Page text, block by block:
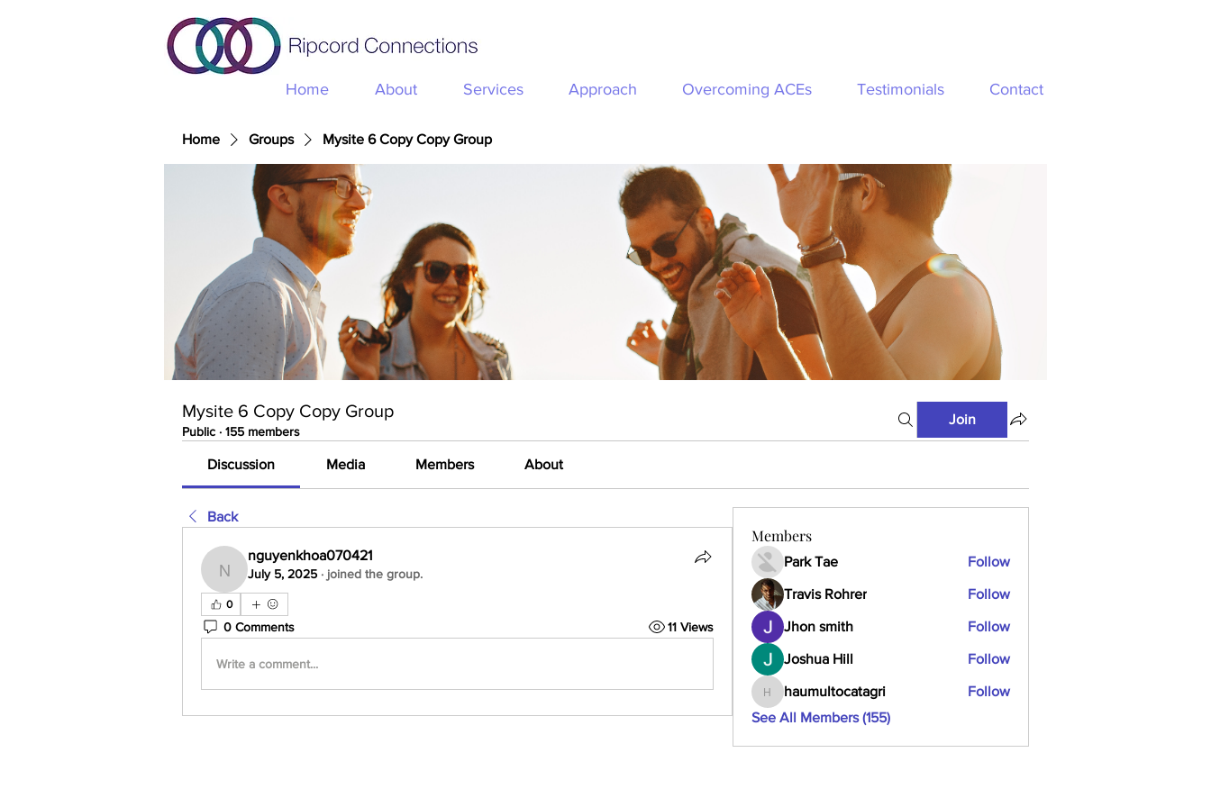
Home About Services Approach Overcoming ACEs Testimonials Contact
Home Groups Mysite 6 Copy Copy Group
Mysite 6 Copy Copy Group
Public · 155 members
Join
Discussion Media Members About
Back
nguyenkhoa070421
nguyenkhoa070421
July 5, 2025 · joined the group.
0
0 Comments 11 Views
Write a comment...
Members
Park Tae Follow
Travis Rohrer Follow
Jhon smith Follow
Joshua Hill Follow
haumultocatagri
haumultocatagri
Follow
See All Members (155)